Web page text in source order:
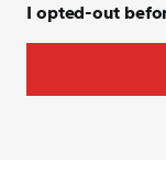
I opted-out